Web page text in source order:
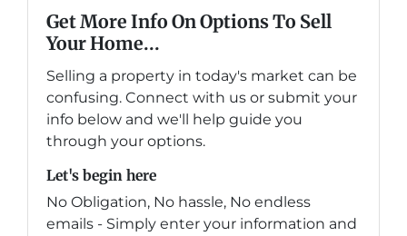
Get More Info On Options To Sell
Your Home...
Selling a property in today's market can be
confusing. Connect with us or submit your
info below and we'll help guide you
through your options.
Let's begin here
No Obligation, No hassle, No endless
emails - Simply enter your information and